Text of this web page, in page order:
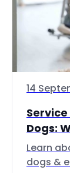
14
Dogs:
Learn
dogs &